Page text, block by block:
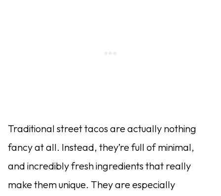
Traditional street tacos are actually nothing
fancy at all. Instead, they’re full of minimal,
and incredibly fresh ingredients that really
make them unique. They are especially